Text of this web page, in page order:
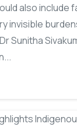
also include
invisible
Sunitha